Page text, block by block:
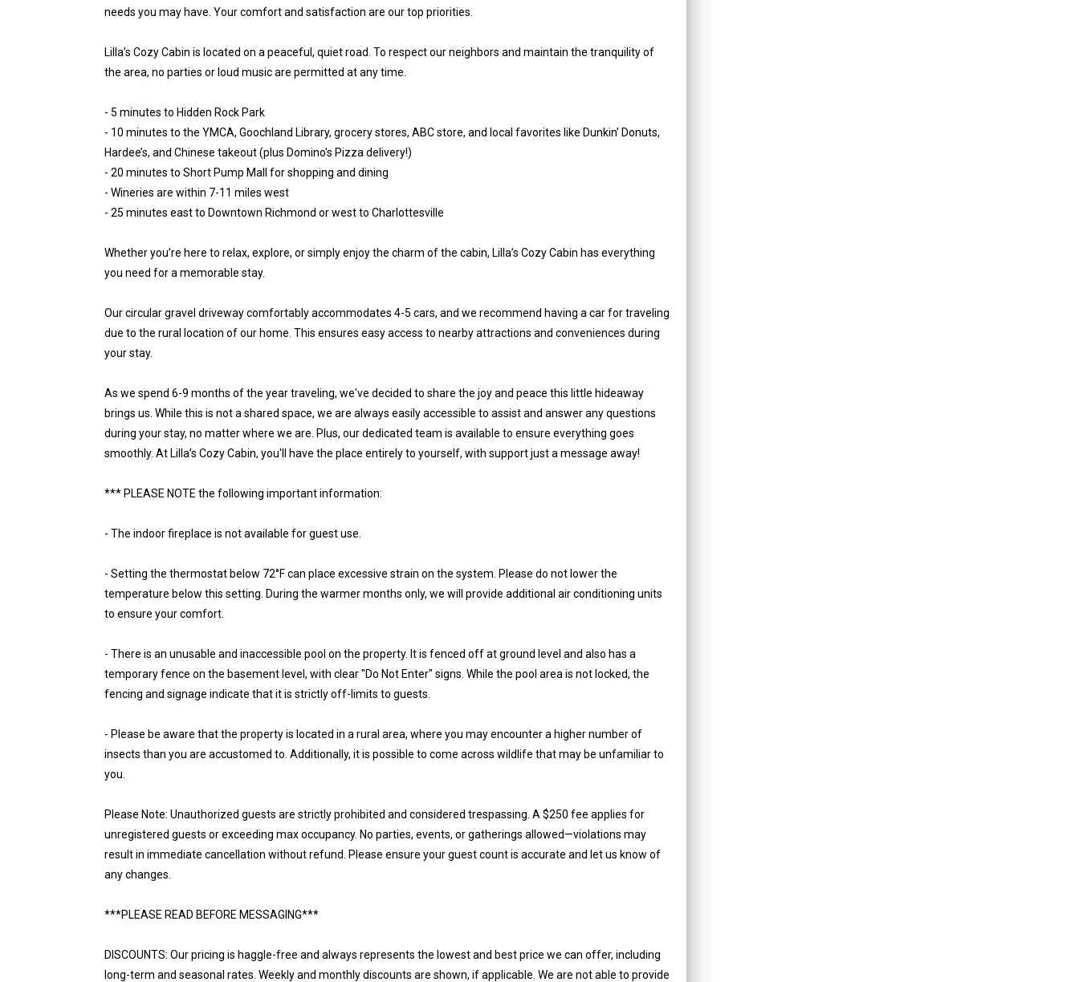
needs you may have. Your comfort and satisfaction are our top priorities.
Lilla’s Cozy Cabin is located on a peaceful, quiet road. To respect our neighbors and maintain the tranquility of
the area, no parties or loud music are permitted at any time.
- 5 minutes to Hidden Rock Park
- 10 minutes to the YMCA, Goochland Library, grocery stores, ABC store, and local favorites like Dunkin’ Donuts,
Hardee’s, and Chinese takeout (plus Domino's Pizza delivery!)
- 20 minutes to Short Pump Mall for shopping and dining
- Wineries are within 7-11 miles west
- 25 minutes east to Downtown Richmond or west to Charlottesville
Whether you’re here to relax, explore, or simply enjoy the charm of the cabin, Lilla’s Cozy Cabin has everything
you need for a memorable stay.
Our circular gravel driveway comfortably accommodates 4-5 cars, and we recommend having a car for traveling
due to the rural location of our home. This ensures easy access to nearby attractions and conveniences during
your stay.
As we spend 6-9 months of the year traveling, we've decided to share the joy and peace this little hideaway
brings us. While this is not a shared space, we are always easily accessible to assist and answer any questions
during your stay, no matter where we are. Plus, our dedicated team is available to ensure everything goes
smoothly. At Lilla’s Cozy Cabin, you'll have the place entirely to yourself, with support just a message away!
*** PLEASE NOTE the following important information:
- The indoor fireplace is not available for guest use.
- Setting the thermostat below 72°F can place excessive strain on the system. Please do not lower the
temperature below this setting. During the warmer months only, we will provide additional air conditioning units
to ensure your comfort.
- There is an unusable and inaccessible pool on the property. It is fenced off at ground level and also has a
temporary fence on the basement level, with clear "Do Not Enter" signs. While the pool area is not locked, the
fencing and signage indicate that it is strictly off-limits to guests.
- Please be aware that the property is located in a rural area, where you may encounter a higher number of
insects than you are accustomed to. Additionally, it is possible to come across wildlife that may be unfamiliar to
you.
Please Note: Unauthorized guests are strictly prohibited and considered trespassing. A $250 fee applies for
unregistered guests or exceeding max occupancy. No parties, events, or gatherings allowed—violations may
result in immediate cancellation without refund. Please ensure your guest count is accurate and let us know of
any changes.
***PLEASE READ BEFORE MESSAGING***
DISCOUNTS: Our pricing is haggle-free and always represents the lowest and best price we can offer, including
long-term and seasonal rates. Weekly and monthly discounts are shown, if applicable. We are not able to provide